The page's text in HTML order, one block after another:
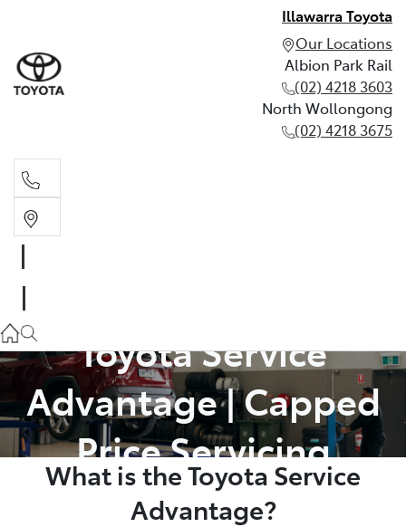
Illawarra Toyota
Our Locations
Albion Park Rail
(02) 4218 3603
North Wollongong
(02) 4218 3675
(02) 4218 3675
Toyota Service
Advantage | Capped
Price Servicing
What is the Toyota Service
Advantage?